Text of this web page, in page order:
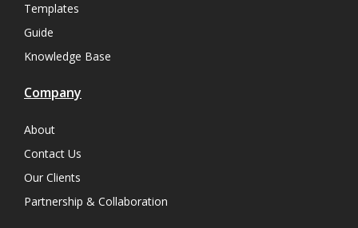
Templates
Guide
Knowledge Base
Company
About
Contact Us
Our Clients
Partnership & Collaboration